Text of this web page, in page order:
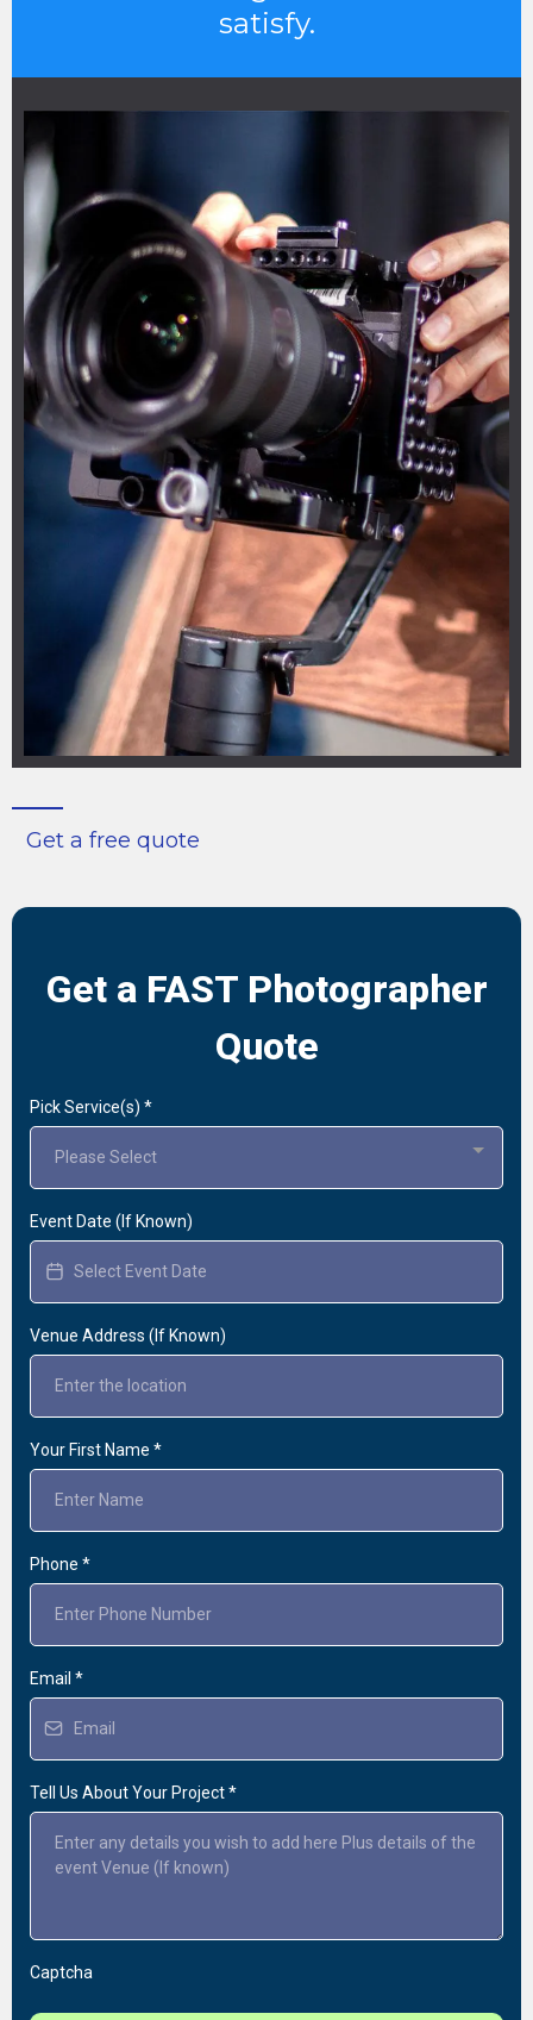
satisfy.
Get a free quote
Get a FAST Photographer
Quote
Pick Service(s) *
Please Select
Event Date (If Known)
Venue Address (If Known)
Your First Name *
Phone *
Email *
Tell Us About Your Project*
Captcha